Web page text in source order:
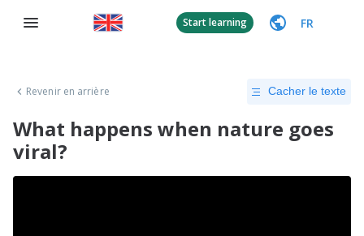
Start learning FR
Revenir en arrière Cacher le texte
What happens when nature goes
viral?